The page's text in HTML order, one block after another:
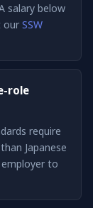
salary below
our SSW
role
require
Japanese
to